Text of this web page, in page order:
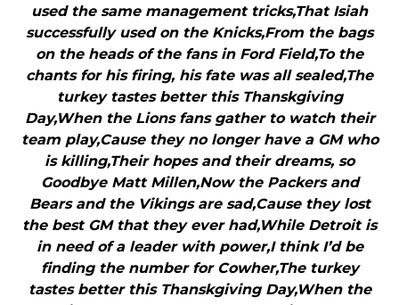
used the same management tricks,That Isiah
successfully used on the Knicks,From the bags
on the heads of the fans in Ford Field,To the
chants for his firing, his fate was all sealed,The
turkey tastes better this Thanskgiving
Day,When the Lions fans gather to watch their
team play,Cause they no longer have a GM who
is killing,Their hopes and their dreams, so
Goodbye Matt Millen,Now the Packers and
Bears and the Vikings are sad,Cause they lost
the best GM that they ever had,While Detroit is
in need of a leader with power,I think I’d be
finding the number for Cowher,The turkey
tastes better this Thanskgiving Day,When the